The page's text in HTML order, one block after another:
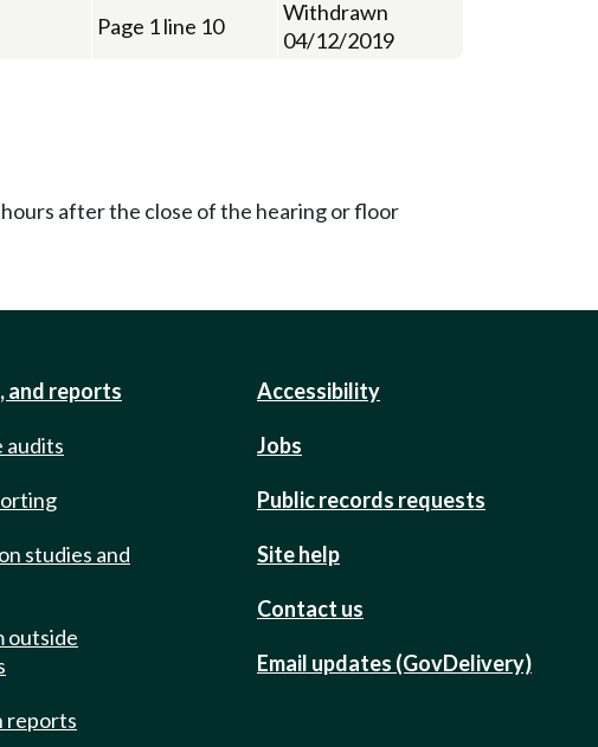
Page 1 line 10
Withdrawn
04/12/2019
after the close of the hearing or floor
and reports
audits
studies and
outside
reports
Accessibility
Jobs
Public records requests
Site help
Contact us
Email updates (GovDelivery)